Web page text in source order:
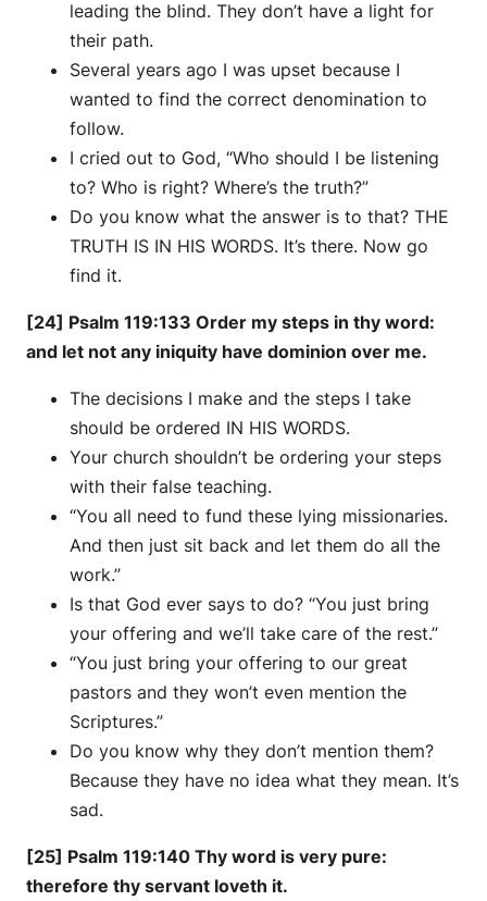
leading the blind. They don’t have a light for
their path.
Several years ago I was upset because I
wanted to find the correct denomination to
follow.
I cried out to God, “Who should I be listening
to? Who is right? Where’s the truth?”
Do you know what the answer is to that? THE
TRUTH IS IN HIS WORDS. It’s there. Now go
find it.
[24] Psalm 119:133 Order my steps in thy word:
and let not any iniquity have dominion over me.
The decisions I make and the steps I take
should be ordered IN HIS WORDS.
Your church shouldn’t be ordering your steps
with their false teaching.
“You all need to fund these lying missionaries.
And then just sit back and let them do all the
work.”
Is that God ever says to do? “You just bring
your offering and we’ll take care of the rest.”
“You just bring your offering to our great
pastors and they won’t even mention the
Scriptures.”
Do you know why they don’t mention them?
Because they have no idea what they mean. It’s
sad.
[25] Psalm 119:140 Thy word is very pure:
therefore thy servant loveth it.